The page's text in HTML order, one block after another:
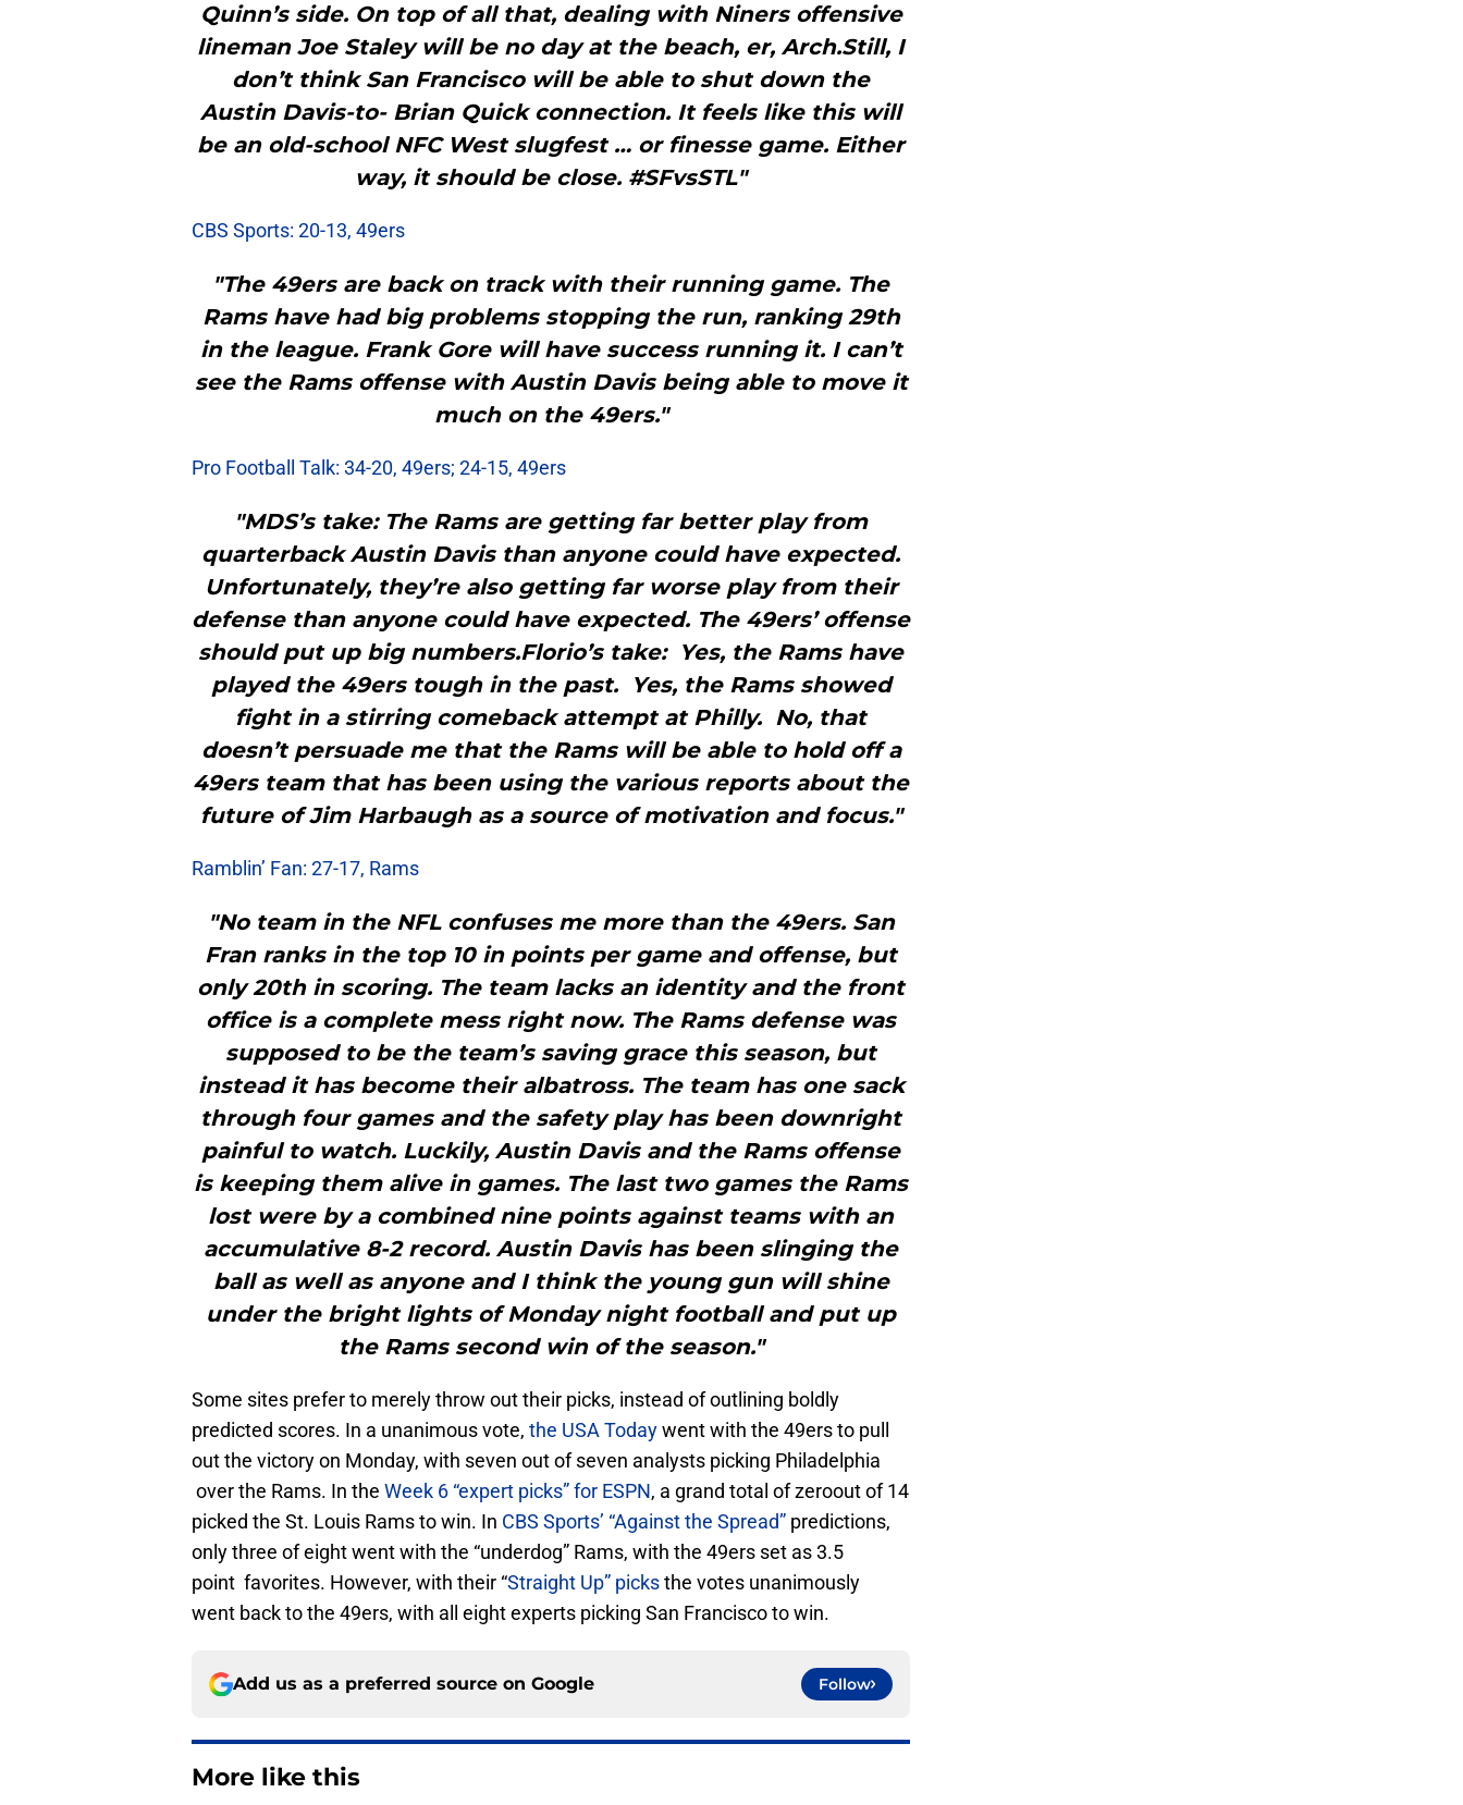
Quinn’s side. On top of all that, dealing with Niners offensive
lineman Joe Staley will be no day at the beach, er, Arch.Still, I
don’t think San Francisco will be able to shut down the
Austin Davis-to- Brian Quick connection. It feels like this will
be an old-school NFC West slugfest … or finesse game. Either
way, it should be close. #SFvsSTL"
CBS Sports: 20-13, 49ers
"The 49ers are back on track with their running game. The
Rams have had big problems stopping the run, ranking 29th
in the league. Frank Gore will have success running it. I can’t
see the Rams offense with Austin Davis being able to move it
much on the 49ers."
Pro Football Talk: 34-20, 49ers; 24-15, 49ers
"MDS’s take: The Rams are getting far better play from
quarterback Austin Davis than anyone could have expected.
Unfortunately, they’re also getting far worse play from their
defense than anyone could have expected. The 49ers’ offense
should put up big numbers.Florio’s take: Yes, the Rams have
played the 49ers tough in the past. Yes, the Rams showed
fight in a stirring comeback attempt at Philly. No, that
doesn’t persuade me that the Rams will be able to hold off a
49ers team that has been using the various reports about the
future of Jim Harbaugh as a source of motivation and focus."
Ramblin’ Fan: 27-17, Rams
"No team in the NFL confuses me more than the 49ers. San
Fran ranks in the top 10 in points per game and offense, but
only 20th in scoring. The team lacks an identity and the front
office is a complete mess right now. The Rams defense was
supposed to be the team’s saving grace this season, but
instead it has become their albatross. The team has one sack
through four games and the safety play has been downright
painful to watch. Luckily, Austin Davis and the Rams offense
is keeping them alive in games. The last two games the Rams
lost were by a combined nine points against teams with an
accumulative 8-2 record. Austin Davis has been slinging the
ball as well as anyone and I think the young gun will shine
under the bright lights of Monday night football and put up
the Rams second win of the season."
Some sites prefer to merely throw out their picks, instead of outlining boldly
predicted scores. In a unanimous vote, the USA Todaywent with the 49ers to pull
out the victory on Monday, with seven out of seven analysts picking Philadelphia
over the Rams. In the Week 6 “expert picks” for ESPN, a grand total of zeroout of 14
picked the St. Louis Rams to win. In CBS Sports’ “Against the Spread” predictions,
only three of eight went with the “underdog” Rams, with the 49ers set as 3.5
point favorites. However, with their “Straight Up” picksthe votes unanimously
went back to the 49ers, with all eight experts picking San Francisco to win.
Add us as a preferred source on Google Follow
More like this